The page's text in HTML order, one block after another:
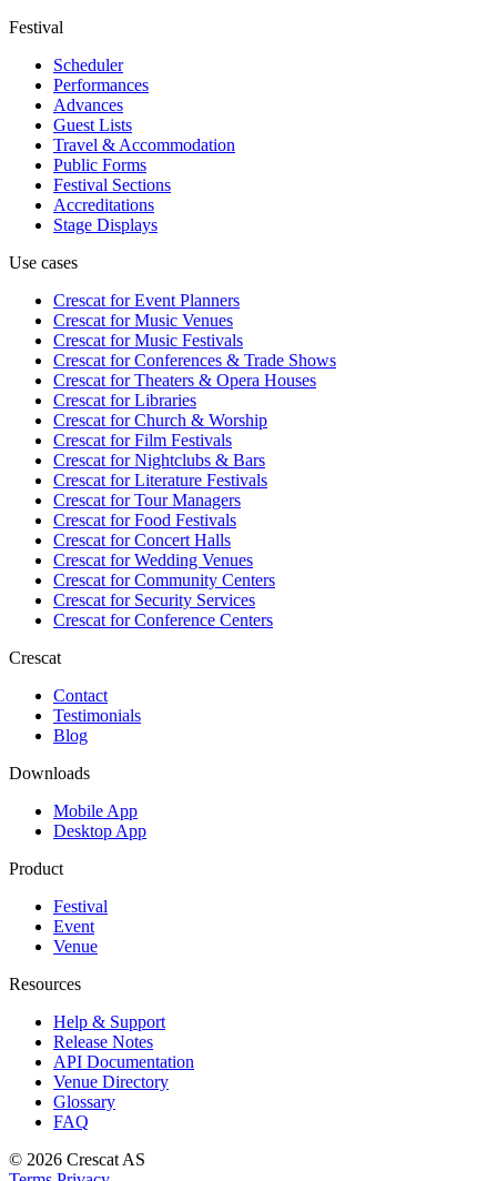
Festival
Scheduler
Performances
Advances
Guest Lists
Travel & Accommodation
Public Forms
Festival Sections
Accreditations
Stage Displays
Use cases
Crescat forEvent Planners
Crescat forMusic Venues
Crescat forMusic Festivals
Crescat forConferences & Trade Shows
Crescat forTheaters & Opera Houses
Crescat forLibraries
Crescat forChurch & Worship
Crescat forFilm Festivals
Crescat forNightclubs & Bars
Crescat forLiterature Festivals
Crescat forTour Managers
Crescat forFood Festivals
Crescat forConcert Halls
Crescat forWedding Venues
Crescat forCommunity Centers
Crescat forSecurity Services
Crescat forConference Centers
Crescat
Contact
Testimonials
Blog
Downloads
Mobile App
Desktop App
Product
Festival
Event
Venue
Resources
Help & Support
Release Notes
API Documentation
Venue Directory
Glossary
FAQ
© 2026 Crescat AS